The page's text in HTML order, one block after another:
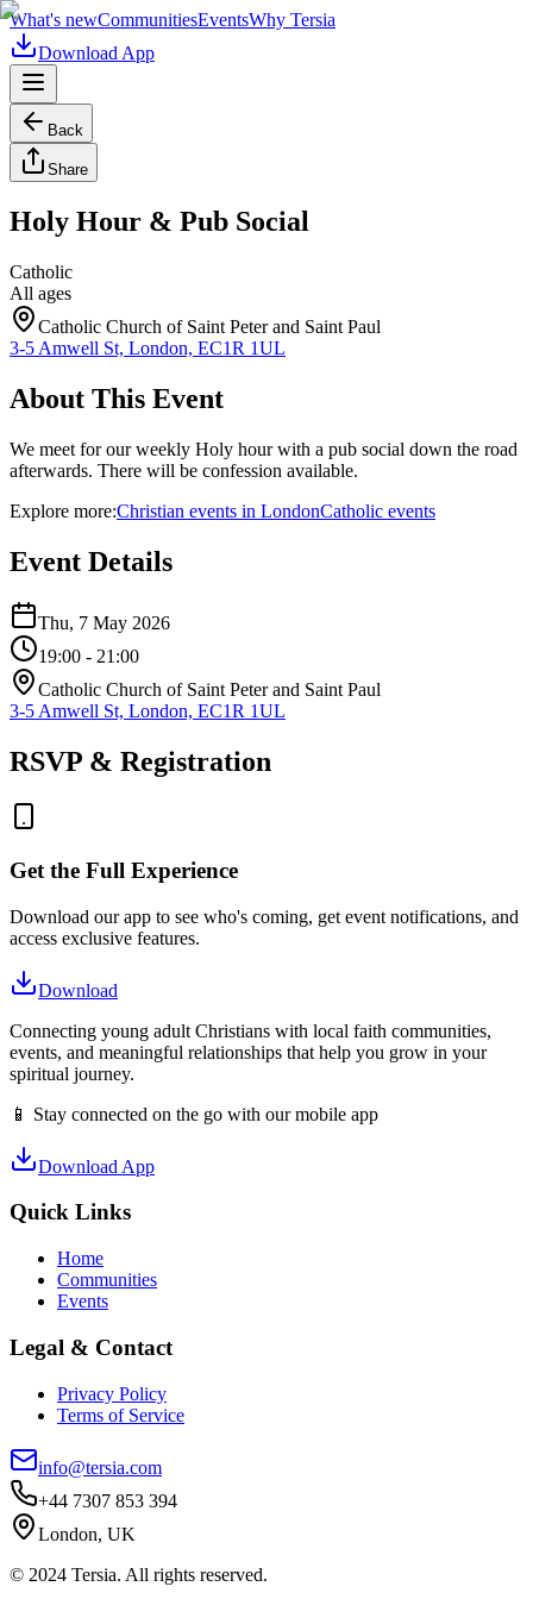
What's newCommunitiesEventsWhy Tersia
Download App
Back
Share
Holy Hour & Pub Social
Catholic
All ages
Catholic Church of Saint Peter and Saint Paul
3-5 Amwell St, London, EC1R 1UL
About This Event
We meet for our weekly Holy hour with a pub social down the road
afterwards. There will be confession available.
Explore more:Christian events in LondonCatholic events
Event Details
Thu, 7 May 2026
19:00 - 21:00
Catholic Church of Saint Peter and Saint Paul
3-5 Amwell St, London, EC1R 1UL
RSVP & Registration
Get the Full Experience
Download our app to see who's coming, get event notifications, and
access exclusive features.
Download
Connecting young adult Christians with local faith communities,
events, and meaningful relationships that help you grow in your
spiritual journey.
📱 Stay connected on the go with our mobile app
Download App
Quick Links
Home
Communities
Events
Legal & Contact
Privacy Policy
Terms of Service
info@tersia.com
+44 7307 853 394
London, UK
© 2024 Tersia. All rights reserved.